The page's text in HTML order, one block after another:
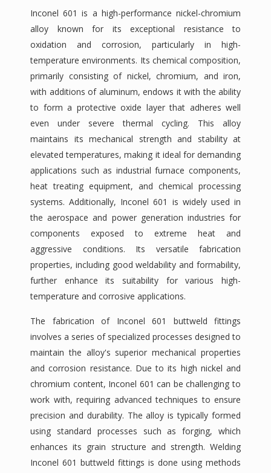
Inconel 601 is a high-performance nickel-chromium
alloy known for its exceptional resistance to
oxidation and corrosion, particularly in high-
temperature environments. Its chemical composition,
primarily consisting of nickel, chromium, and iron,
with additions of aluminum, endows it with the ability
to form a protective oxide layer that adheres well
even under severe thermal cycling. This alloy
maintains its mechanical strength and stability at
elevated temperatures, making it ideal for demanding
applications such as industrial furnace components,
heat treating equipment, and chemical processing
systems. Additionally, Inconel 601 is widely used in
the aerospace and power generation industries for
components exposed to extreme heat and
aggressive conditions. Its versatile fabrication
properties, including good weldability and formability,
further enhance its suitability for various high-
temperature and corrosive applications.
The fabrication of Inconel 601 buttweld fittings
involves a series of specialized processes designed to
maintain the alloy's superior mechanical properties
and corrosion resistance. Due to its high nickel and
chromium content, Inconel 601 can be challenging to
work with, requiring advanced techniques to ensure
precision and durability. The alloy is typically formed
using standard processes such as forging, which
enhances its grain structure and strength. Welding
Inconel 601 buttweld fittings is done using methods